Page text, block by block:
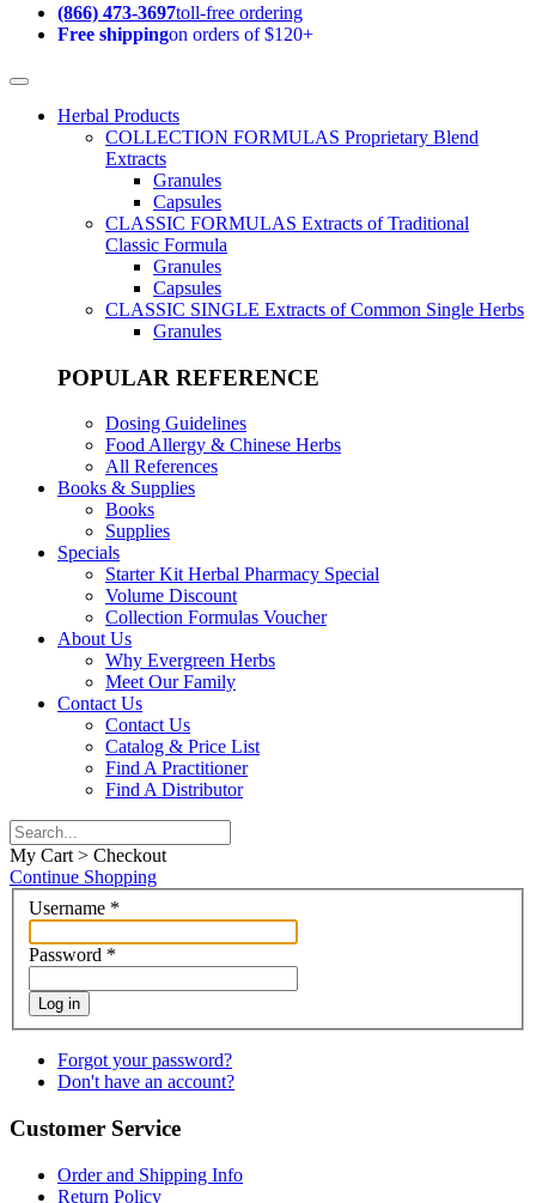
(866) 473-3697toll-free ordering
Free shippingon orders of $120+
Herbal Products
COLLECTION FORMULAS Proprietary Blend
Extracts
Granules
Capsules
CLASSIC FORMULAS Extracts of Traditional
Classic Formula
Granules
Capsules
CLASSIC SINGLE Extracts of Common Single Herbs
Granules
POPULAR REFERENCE
Dosing Guidelines
Food Allergy & Chinese Herbs
All References
Books & Supplies
Books
Supplies
Specials
Starter Kit Herbal Pharmacy Special
Volume Discount
Collection Formulas Voucher
About Us
Why Evergreen Herbs
Meet Our Family
Contact Us
Contact Us
Catalog & Price List
Find A Practitioner
Find A Distributor
My Cart > Checkout
Continue Shopping
Username *
Password *
Log in
Forgot your password?
Don't have an account?
Customer Service
Order and Shipping Info
Return Policy